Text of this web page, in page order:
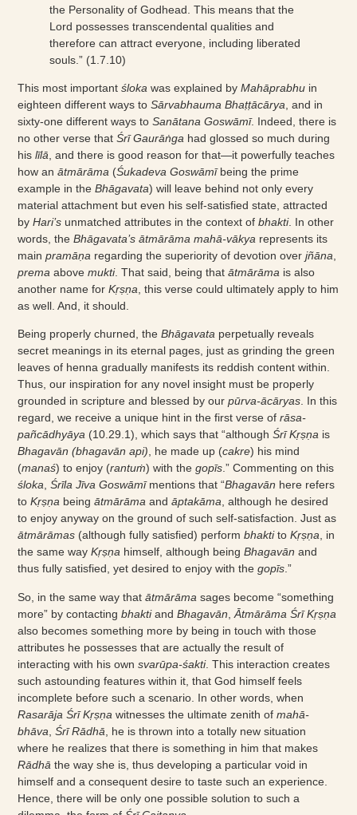
the Personality of Godhead. This means that the
Lord possesses transcendental qualities and
therefore can attract everyone, including liberated
souls.” (1.7.10)
This most importantśloka was explained byMahāprabhu in
eighteen different ways toSārvabhauma Bhaṭṭācārya , and in
sixty-one different ways toSanātana Goswāmī. Indeed, there is
no other verse thatŚrī Gaurāṅga had glossed so much during
hislīlā , and there is good reason for that—it powerfully teaches
how anātmārāma (Śukadeva Goswāmībeing the prime
example in theBhāgavata) will leave behind not only every
material attachment but even his self-satisfied state, attracted
byHari’s unmatched attributes in the context ofbhakti. In other
words, theBhāgavata’s ātmārāma mahā-vākya represents its
mainpramāṇa regarding the superiority of devotion overjñāna
prema abovemukti. That said, being thatātmārāma is also
another name forKṛṣṇa , this verse could ultimately apply to him
as well. And, it should.
Being properly churned, theBhāgavata perpetually reveals
secret meanings in its eternal pages, just as grinding the green
leaves of henna gradually manifests its reddish content within.
Thus, our inspiration for any novel insight must be properly
grounded in scripture and blessed by ourpūrva-ācāryas. In this
regard, we receive a unique hint in the first verse ofrāsa-
pañcādhyāya (10.29.1), which says that “althoughŚrī Kṛṣṇa is
Bhagavān (bhagavān api), he made up (cakre) his mind
(manaś) to enjoy (rantuṁ) with thegopīs.” Commenting on this
śloka,Śrīla Jīva Goswāmīmentions that “Bhagavān here refers
toKṛṣṇa beingātmārāma andāptakāma, although he desired
to enjoy anyway on the ground of such self-satisfaction. Just as
ātmārāmas (although fully satisfied) performbhaktitoKṛṣṇa, in
the same wayKṛṣṇa himself, although beingBhagavān and
thus fully satisfied, yet desired to enjoy with thegopīs.”
So, in the same way thatātmārāma sages become “something
more” by contactingbhaktiandBhagavān ,Ātmārāma Śrī Kṛṣṇa
also becomes something more by being in touch with those
attributes he possesses that are actually the result of
interacting with his ownsvarūpa-śakti. This interaction creates
such astounding features within it, that God himself feels
incomplete before such a scenario. In other words, when
Rasarāja Śrī Kṛṣṇa witnesses the ultimate zenith ofmahā-
bhāva ,Śrī Rādhā , he is thrown into a totally new situation
where he realizes that there is something in him that makes
Rādhā the way she is, thus developing a particular void in
himself and a consequent desire to taste such an experience.
Hence, there will be only one possible solution to such a